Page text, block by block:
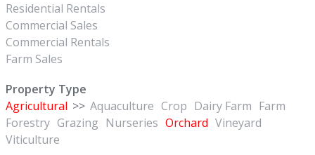
Residential Rentals
Commercial Sales
Commercial Rentals
Farm Sales
Property Type
Agricultural >> Aquaculture Crop Dairy Farm Farm
Forestry Grazing Nurseries Orchard Vineyard
Viticulture